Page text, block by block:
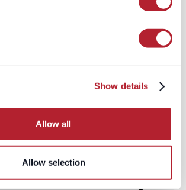
Show details
Allow all
Allow selection
of Digital
decision to retain third-party
but it doesn't signal a
business as usual. The push
marketers must continue to
evolving regulations and user